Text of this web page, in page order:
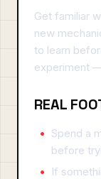
Get familiar
new
to learn
experiment
REAL
Spend a
before
If